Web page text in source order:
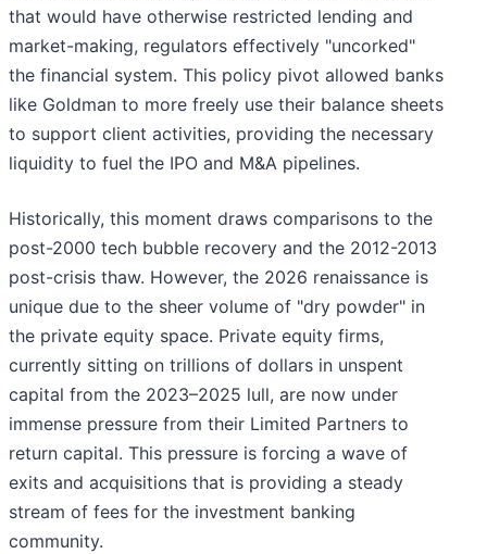
that would have otherwise restricted lending and
market-making, regulators effectively "uncorked"
the financial system. This policy pivot allowed banks
like Goldman to more freely use their balance sheets
to support client activities, providing the necessary
liquidity to fuel the IPO and M&A pipelines.
Historically, this moment draws comparisons to the
post-2000 tech bubble recovery and the 2012-2013
post-crisis thaw. However, the 2026 renaissance is
unique due to the sheer volume of "dry powder" in
the private equity space. Private equity firms,
currently sitting on trillions of dollars in unspent
capital from the 2023–2025 lull, are now under
immense pressure from their Limited Partners to
return capital. This pressure is forcing a wave of
exits and acquisitions that is providing a steady
stream of fees for the investment banking
community.